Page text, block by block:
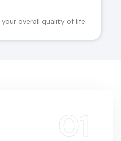
overall quality of life.